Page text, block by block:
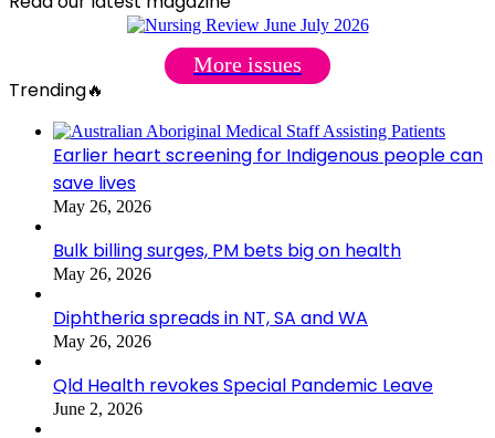
More issues
Trending🔥
Earlier heart screening for Indigenous people can
save lives
May 26, 2026
Bulk billing surges, PM bets big on health
May 26, 2026
Diphtheria spreads in NT, SA and WA
May 26, 2026
Qld Health revokes Special Pandemic Leave
June 2, 2026